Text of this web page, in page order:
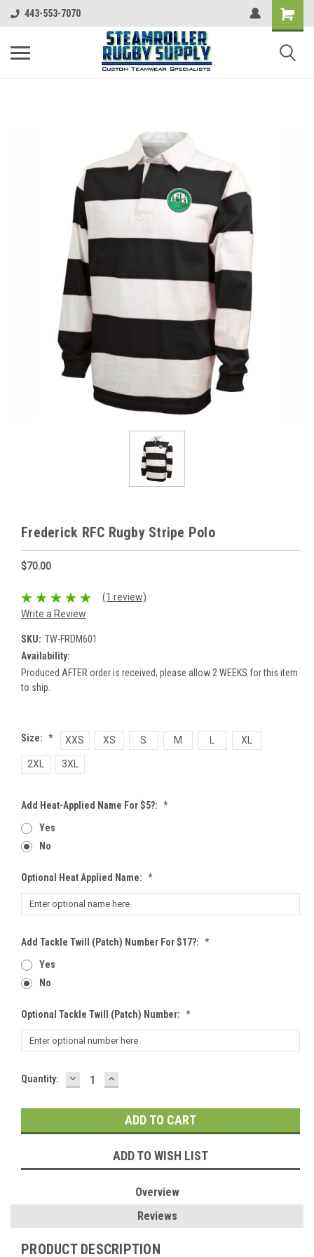
443-553-7070
Frederick RFC Rugby Stripe Polo
$70.00
(1 review)
Write a Review
SKU: TW-FRDM601
Availability:
Produced AFTER order is received; please allow 2 WEEKS for this item
to ship.
Size: * XXS XS S M XL
2XL 3XL
Add Heat-Applied Name For $5?: *
Yes
No
Optional Heat Applied Name: *
Add Tackle Twill (patch) Number For $17?: *
Yes
No
Optional Tackle Twill (patch) Number: *
Current
Quantity: DECREASE
QUANTITY:
INCREASE
QUANTITY:
ADD TO WISH LIST
Overview
Reviews
PRODUCT DESCRIPTION